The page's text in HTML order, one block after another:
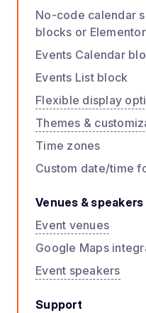
No-code calendar
blocks or
Events Calendar
Events List block
Flexible display
Themes &
Time zones
Custom date/time
Venues & speakers
Event venues
Google Maps
Event speakers
Support